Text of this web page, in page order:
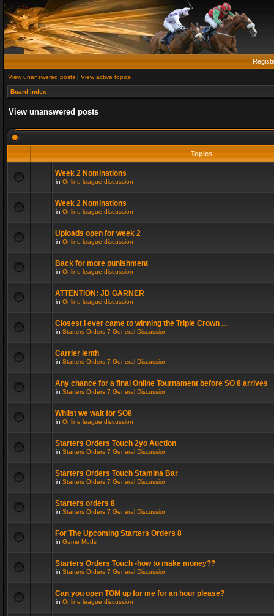
View unanswered posts | View active topics
Board index
View unanswered posts
Topics
Week 2 Nominations
in Online league discussion
Week 2 Nominations
in Online league discussion
Uploads open for week 2
in Online league discussion
Back for more punishment
in Online league discussion
ATTENTION: JD GARNER
in Online league discussion
Closest I ever came to winning the Triple Crown ...
in Starters Orders 7 General Discussion
Carrier lenth
in Starters Orders 7 General Discussion
Any chance for a final Online Tournament before SO 8 arrives
in Starters Orders 7 General Discussion
Whilst we wait for SO8
in Online league discussion
Starters Orders Touch 2yo Auction
in Starters Orders 7 General Discussion
Starters Orders Touch Stamina Bar
in Starters Orders 7 General Discussion
Starters orders 8
in Starters Orders 7 General Discussion
For The Upcoming Starters Orders 8
in Game Mods
Starters Orders Touch -how to make money??
in Starters Orders 7 General Discussion
Can you open TOM up for me for an hour please?
in Online league discussion